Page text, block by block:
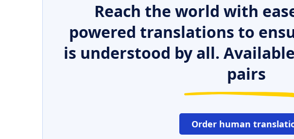
Reach the world with
powered translations to
is understood by all.
pairs
Order human